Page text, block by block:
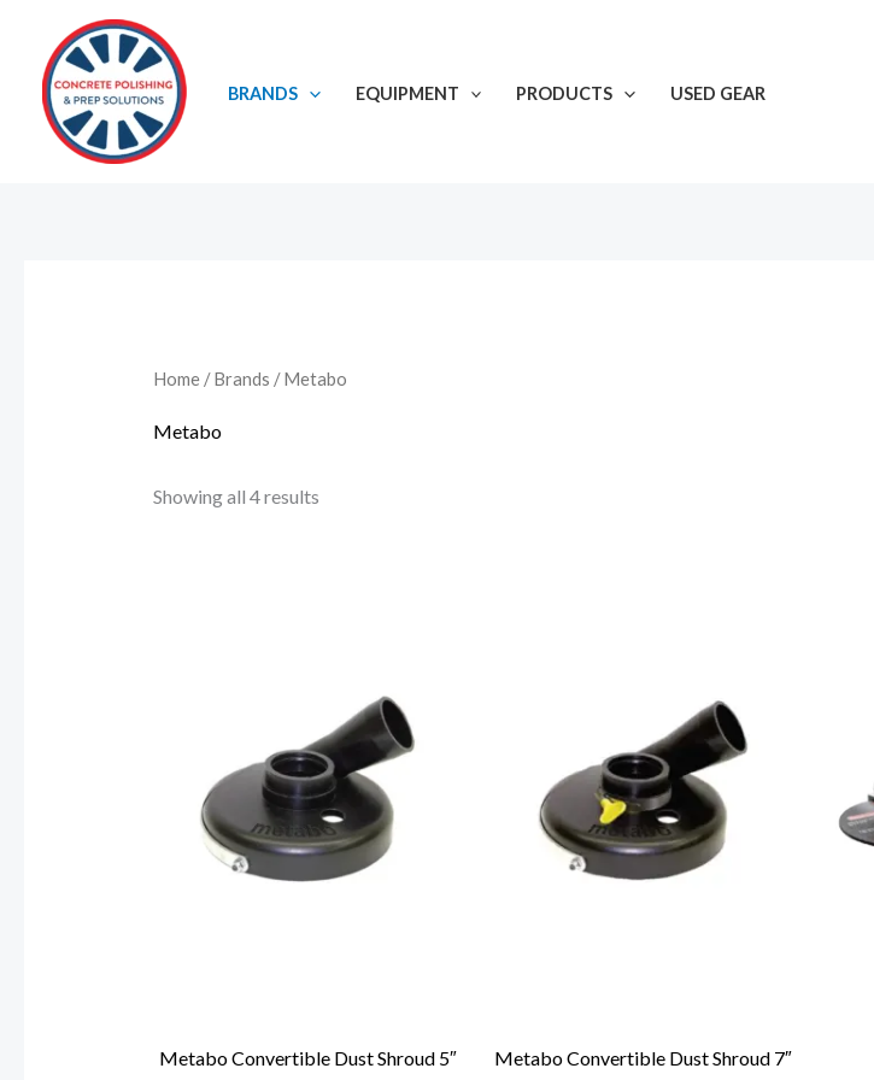
content
BRANDS EQUIPMENT PRODUCTS USED GEAR
Home/Brands / Metabo
Metabo
Showing all 4 results
Metabo Convertible Dust Shroud 5″ Metabo Convertible Dust Shroud 7″